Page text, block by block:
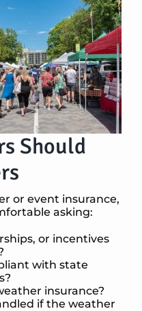
Should
or event insurance,
asking:
or incentives
with state
insurance?
if the weather